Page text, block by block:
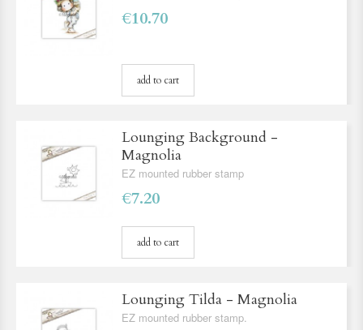
€10.70
add to cart
Lounging Background -
Magnolia
EZ mounted rubber stamp
€7.20
add to cart
Lounging Tilda - Magnolia
EZ mounted rubber stamp.